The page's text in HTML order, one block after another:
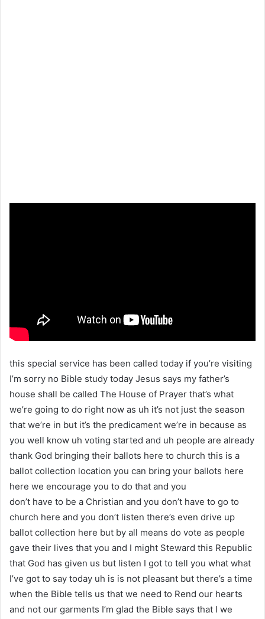
this special service has been called today if you’re visiting
I’m sorry no Bible study today Jesus says my father’s
house shall be called The House of Prayer that’s what
we’re going to do right now as uh it’s not just the season
that we’re in but it’s the predicament we’re in because as
you well know uh voting started and uh people are already
thank God bringing their ballots here to church this is a
ballot collection location you can bring your ballots here
here we encourage you to do that and you
don’t have to be a Christian and you don’t have to go to
church here and you don’t listen there’s even drive up
ballot collection here but by all means do vote as people
gave their lives that you and I might Steward this Republic
that God has given us but listen I got to tell you what what
I’ve got to say today uh is is not pleasant but there’s a time
when the Bible tells us that we need to Rend our hearts
and not our garments I’m glad the Bible says that I we